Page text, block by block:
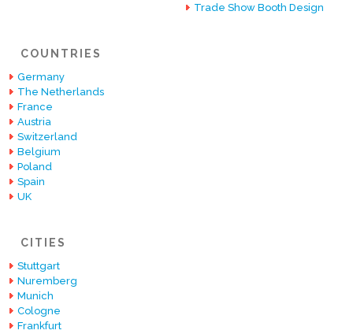
Trade Show Booth Design
COUNTRIES
Germany
The Netherlands
France
Austria
Switzerland
Belgium
Poland
Spain
UK
CITIES
Stuttgart
Nuremberg
Munich
Cologne
Frankfurt